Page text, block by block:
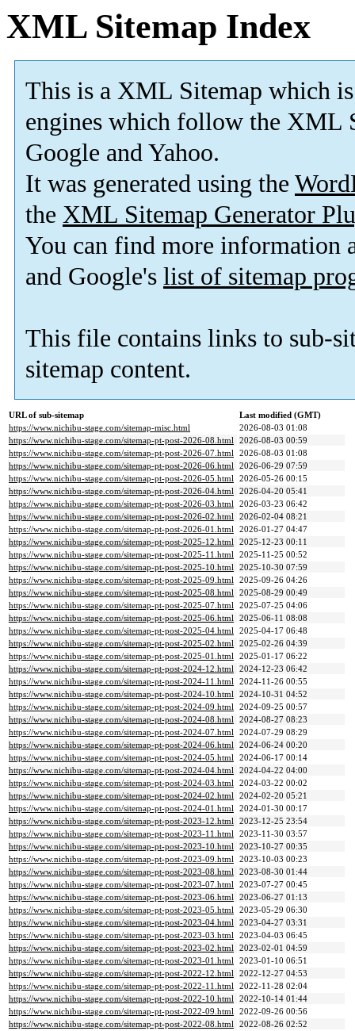
XML Sitemap Index
This is a XML Sitemap which is
engines which follow the XML
Google and Yahoo.
It was generated using the
the XML Sitemap Generator
You can find more information
and Google's list of sitemap
This file contains links to sub-
sitemap content.
URL of sub-sitemap
Last modified (GMT)
https://www.nichibu-stage.com/sitemap-misc.html
2026-08-03 01:08
https://www.nichibu-stage.com/sitemap-pt-post-2026-08.html 2026-08-03 00:59
https://www.nichibu-stage.com/sitemap-pt-post-2026-07.html 2026-08-03 01:08
https://www.nichibu-stage.com/sitemap-pt-post-2026-06.html 2026-06-29 07:59
https://www.nichibu-stage.com/sitemap-pt-post-2026-05.html 2026-05-26 00:15
https://www.nichibu-stage.com/sitemap-pt-post-2026-04.html 2026-04-20 05:41
https://www.nichibu-stage.com/sitemap-pt-post-2026-03.html 2026-03-23 06:42
https://www.nichibu-stage.com/sitemap-pt-post-2026-02.html 2026-02-04 08:21
https://www.nichibu-stage.com/sitemap-pt-post-2026-01.html 2026-01-27 04:47
https://www.nichibu-stage.com/sitemap-pt-post-2025-12.html 2025-12-23 00:11
https://www.nichibu-stage.com/sitemap-pt-post-2025-11.html 2025-11-25 00:52
https://www.nichibu-stage.com/sitemap-pt-post-2025-10.html 2025-10-30 07:59
https://www.nichibu-stage.com/sitemap-pt-post-2025-09.html 2025-09-26 04:26
https://www.nichibu-stage.com/sitemap-pt-post-2025-08.html 2025-08-29 00:49
https://www.nichibu-stage.com/sitemap-pt-post-2025-07.html 2025-07-25 04:06
https://www.nichibu-stage.com/sitemap-pt-post-2025-06.html 2025-06-11 08:08
https://www.nichibu-stage.com/sitemap-pt-post-2025-04.html 2025-04-17 06:48
https://www.nichibu-stage.com/sitemap-pt-post-2025-02.html 2025-02-26 04:39
https://www.nichibu-stage.com/sitemap-pt-post-2025-01.html 2025-01-17 06:22
https://www.nichibu-stage.com/sitemap-pt-post-2024-12.html 2024-12-23 06:42
https://www.nichibu-stage.com/sitemap-pt-post-2024-11.html 2024-11-26 00:55
https://www.nichibu-stage.com/sitemap-pt-post-2024-10.html 2024-10-31 04:52
https://www.nichibu-stage.com/sitemap-pt-post-2024-09.html 2024-09-25 00:57
https://www.nichibu-stage.com/sitemap-pt-post-2024-08.html 2024-08-27 08:23
https://www.nichibu-stage.com/sitemap-pt-post-2024-07.html 2024-07-29 08:29
https://www.nichibu-stage.com/sitemap-pt-post-2024-06.html 2024-06-24 00:20
https://www.nichibu-stage.com/sitemap-pt-post-2024-05.html 2024-06-17 00:14
https://www.nichibu-stage.com/sitemap-pt-post-2024-04.html 2024-04-22 04:00
https://www.nichibu-stage.com/sitemap-pt-post-2024-03.html 2024-03-22 00:02
https://www.nichibu-stage.com/sitemap-pt-post-2024-02.html 2024-02-20 05:21
https://www.nichibu-stage.com/sitemap-pt-post-2024-01.html 2024-01-30 00:17
https://www.nichibu-stage.com/sitemap-pt-post-2023-12.html 2023-12-25 23:54
https://www.nichibu-stage.com/sitemap-pt-post-2023-11.html 2023-11-30 03:57
https://www.nichibu-stage.com/sitemap-pt-post-2023-10.html 2023-10-27 00:35
https://www.nichibu-stage.com/sitemap-pt-post-2023-09.html 2023-10-03 00:23
https://www.nichibu-stage.com/sitemap-pt-post-2023-08.html 2023-08-30 01:44
https://www.nichibu-stage.com/sitemap-pt-post-2023-07.html 2023-07-27 00:45
https://www.nichibu-stage.com/sitemap-pt-post-2023-06.html 2023-06-27 01:13
https://www.nichibu-stage.com/sitemap-pt-post-2023-05.html 2023-05-29 06:30
https://www.nichibu-stage.com/sitemap-pt-post-2023-04.html 2023-04-27 03:31
https://www.nichibu-stage.com/sitemap-pt-post-2023-03.html 2023-04-03 06:45
https://www.nichibu-stage.com/sitemap-pt-post-2023-02.html 2023-02-01 04:59
https://www.nichibu-stage.com/sitemap-pt-post-2023-01.html 2023-01-10 06:51
https://www.nichibu-stage.com/sitemap-pt-post-2022-12.html 2022-12-27 04:53
https://www.nichibu-stage.com/sitemap-pt-post-2022-11.html 2022-11-28 02:04
https://www.nichibu-stage.com/sitemap-pt-post-2022-10.html 2022-10-14 01:44
https://www.nichibu-stage.com/sitemap-pt-post-2022-09.html 2022-09-26 00:56
https://www.nichibu-stage.com/sitemap-pt-post-2022-08.html 2022-08-26 02:52